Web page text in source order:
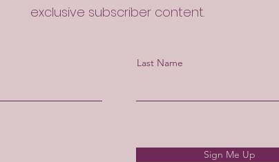
exclusive subscriber content.
Last Name
Sign Me Up